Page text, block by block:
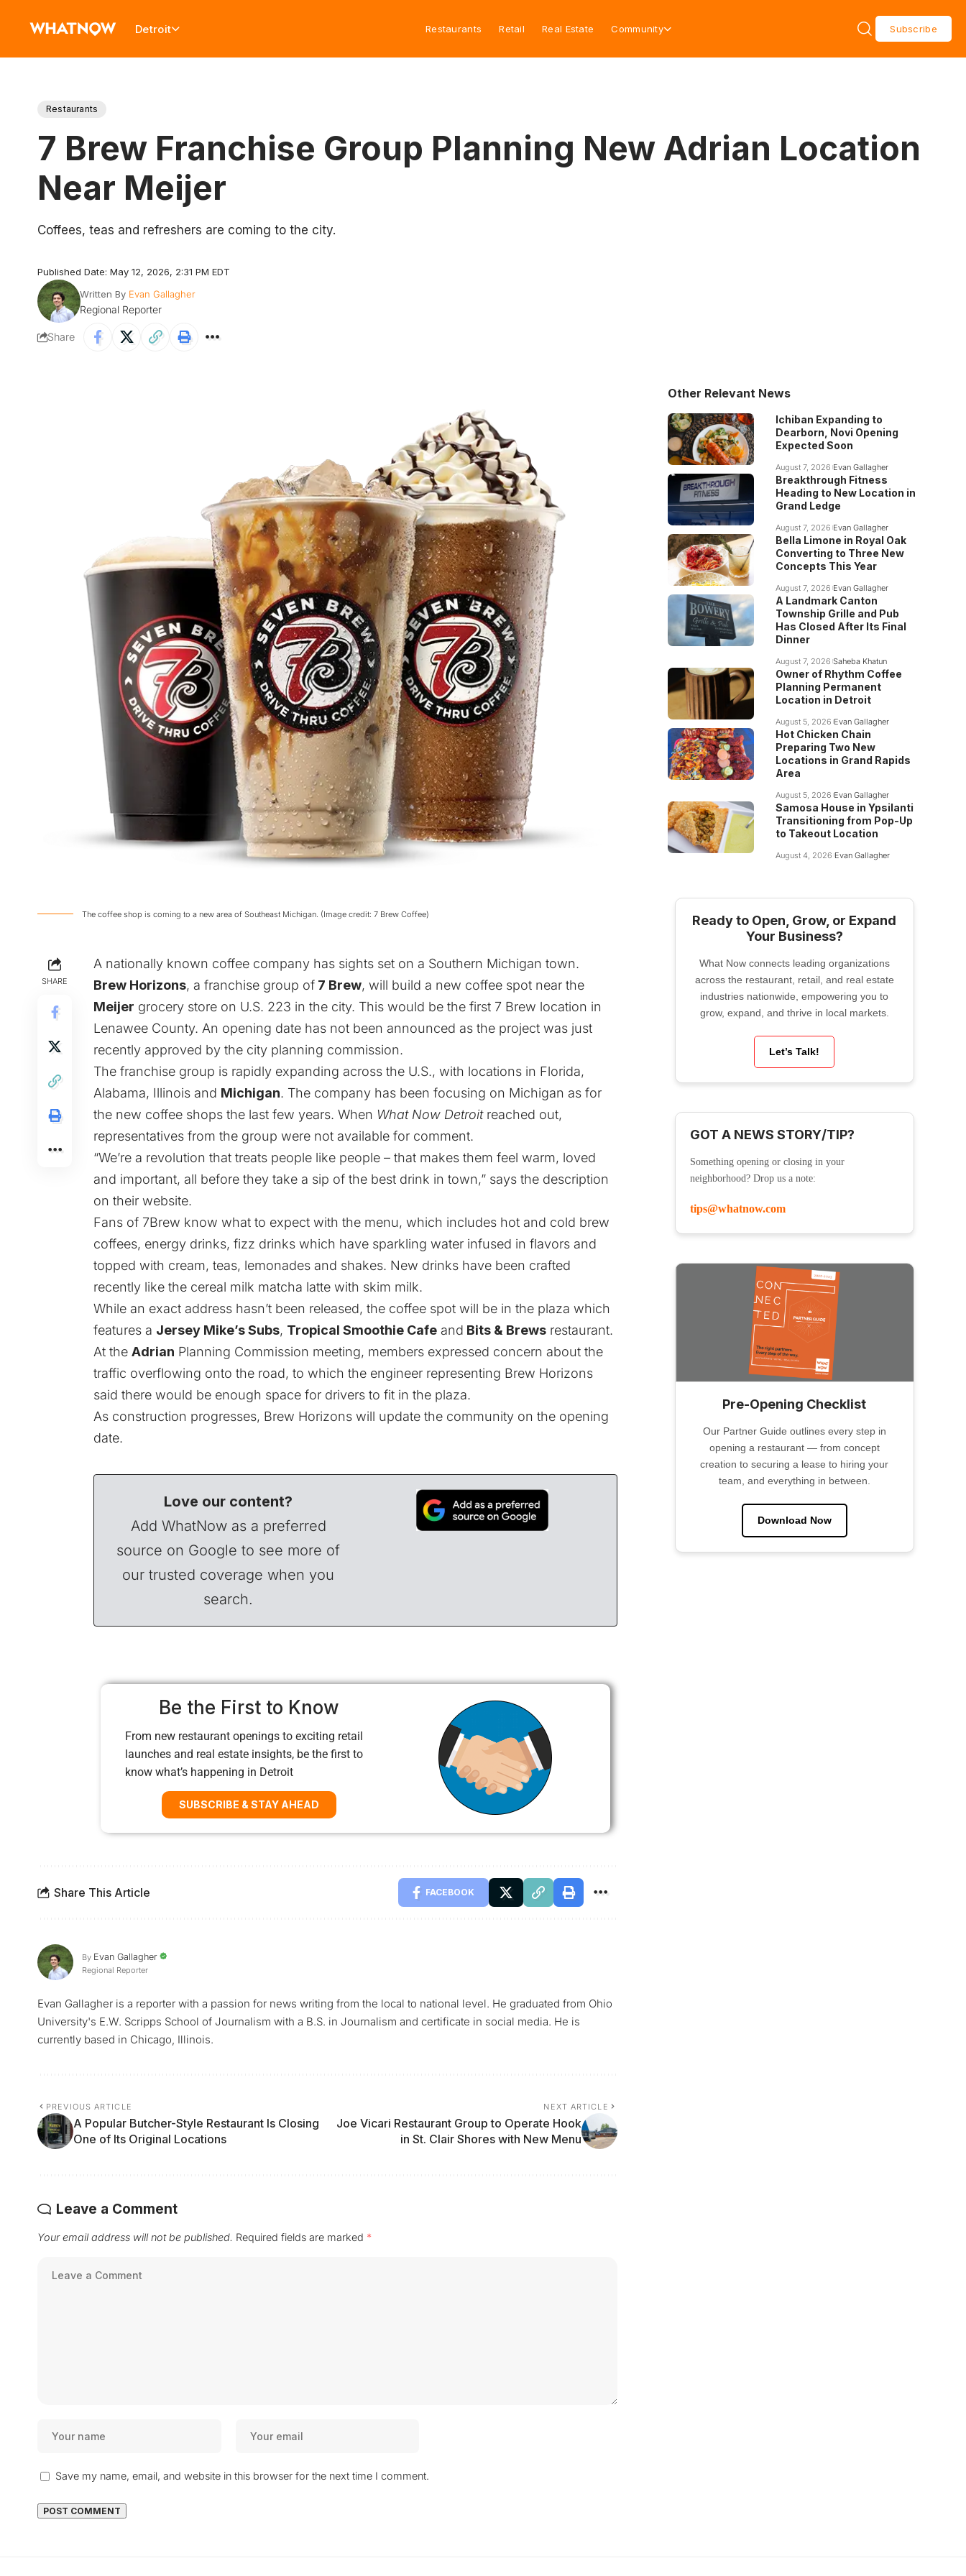
Detroit Restaurants Retail Real Estate Community Subscribe
Restaurants
7 Brew Franchise Group Planning New Adrian Location
Near Meijer
Coffees, teas and refreshers are coming to the city.
Published Date: May 12, 2026, 2:31 PM EDT
Written By Evan Gallagher
Regional Reporter
Share
The coffee shop is coming to a new area of Southeast Michigan. (Image credit: 7 Brew Coffee)
SHARE
A nationally known coffee company has sights set on a Southern Michigan town.
Brew Horizons, a franchise group of 7 Brew, will build a new coffee spot near the
Meijer grocery store on U.S. 223 in the city. This would be the first 7 Brew location in
Lenawee County. An opening date has not been announced as the project was just
recently approved by the city planning commission.
The franchise group is rapidly expanding across the U.S., with locations in Florida,
Alabama, Illinois and Michigan. The company has been focusing on Michigan as for
the new coffee shops the last few years. When What Now Detroitreached out,
representatives from the group were not available for comment.
“We’re a revolution that treats people like people – that makes them feel warm, loved
and important, all before they take a sip of the best drink in town,” says the description
on their website.
Fans of 7Brew know what to expect with the menu, which includes hot and cold brew
coffees, energy drinks, fizz drinks which have sparkling water infused in flavors and
topped with cream, teas, lemonades and shakes. New drinks have been crafted
recently like the cereal milk matcha latte with skim milk.
While an exact address hasn’t been released, the coffee spot will be in the plaza which
features a Jersey Mike’s Subs, Tropical Smoothie Cafe and Bits & Brews restaurant.
At the Adrian Planning Commission meeting, members expressed concern about the
traffic overflowing onto the road, to which the engineer representing Brew Horizons
said there would be enough space for drivers to fit in the plaza.
As construction progresses, Brew Horizons will update the community on the opening
date.
Love our content?
Add WhatNow as a preferred
source on Google to see more of
our trusted coverage when you
search.
Be the First to Know
From new restaurant openings to exciting retail
launches and real estate insights, be the first to
know what’s happening in Detroit
SUBSCRIBE & STAY AHEAD
Share This Article FACEBOOK
By Evan Gallagher
Regional Reporter
Evan Gallagher is a reporter with a passion for news writing from the local to national level. He graduated from Ohio
University's E.W. Scripps School of Journalism with a B.S. in Journalism and certificate in social media. He is
currently based in Chicago, Illinois.
PREVIOUS ARTICLE
A Popular Butcher-Style Restaurant Is Closing
One of Its Original Locations
NEXT ARTICLE
Joe Vicari Restaurant Group to Operate Hook
in St. Clair Shores with New Menu
Leave a Comment
Your email address will not be published. Required fields are marked *
Save my name, email, and website in this browser for the next time I comment.
Other Relevant News
Ichiban Expanding to
Dearborn, Novi Opening
Expected Soon
August 7, 2026 Evan Gallagher
Breakthrough Fitness
Heading to New Location in
Grand Ledge
August 7, 2026 Evan Gallagher
Bella Limone in Royal Oak
Converting to Three New
Concepts This Year
August 7, 2026 Evan Gallagher
A Landmark Canton
Township Grille and Pub
Has Closed After Its Final
Dinner
August 7, 2026 Saheba Khatun
Owner of Rhythm Coffee
Planning Permanent
Location in Detroit
August 5, 2026 Evan Gallagher
Hot Chicken Chain
Preparing Two New
Locations in Grand Rapids
Area
August 5, 2026 Evan Gallagher
Samosa House in Ypsilanti
Transitioning from Pop-Up
to Takeout Location
August 4, 2026 Evan Gallagher
Ready to Open, Grow, or Expand
Your Business?
What Now connects leading organizations
across the restaurant, retail, and real estate
industries nationwide, empowering you to
grow, expand, and thrive in local markets.
Let’s Talk!
GOT A NEWS STORY/TIP?
Something opening or closing in your
neighborhood? Drop us a note:
tips@whatnow.com
Pre-Opening Checklist
Our Partner Guide outlines every step in
opening a restaurant — from concept
creation to securing a lease to hiring your
team, and everything in between.
Download Now